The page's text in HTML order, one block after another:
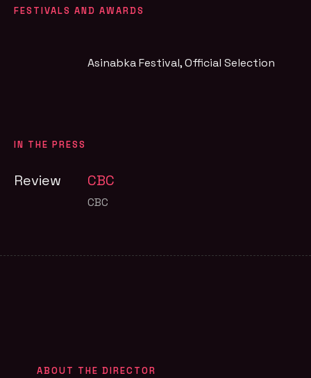
FESTIVALS AND AWARDS
Asinabka Festival, Official Selection
IN THE PRESS
Review CBC
CBC
ABOUT THE DIRECTOR